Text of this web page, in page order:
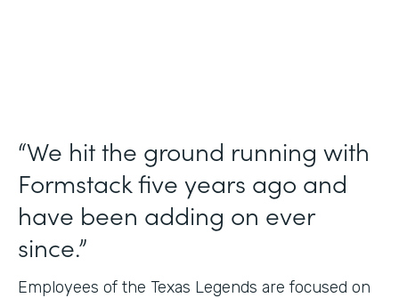
“We hit the ground running with
Formstack five years ago and
have been adding on ever
since.”
Employees of the Texas Legends are focused on